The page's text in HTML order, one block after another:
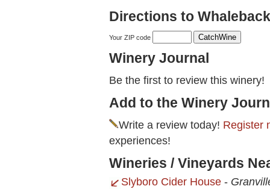
Directions to
Your ZIP code
Winery Journal
Be the first to review this winery!
Add to the Winery
Write a review today! Register
experiences!
Wineries / Vineyards
Slyboro Cider House -